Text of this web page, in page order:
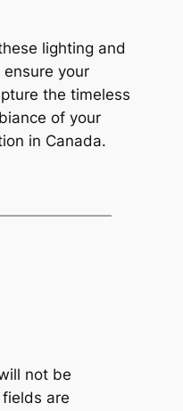
lighting and
ensure your
the timeless
of your
in Canada.
not be
are